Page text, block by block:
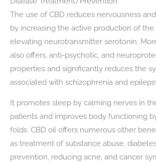
The use of CBD reduces nervousness
by increasing the active production of
elevating neurotransmitter serotonin.
also offers, anti-psychotic, and
properties and significantly reduces the
associated with schizophrenia and
It promotes sleep by calming nerves in
patients and improves body functioning
folds. CBD oil offers numerous other
as treatment of substance abuse,
prevention, reducing acne, and cancer